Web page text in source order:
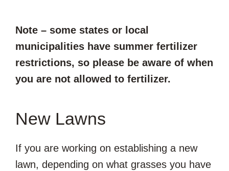
Note – some states or local
municipalities have summer fertilizer
restrictions, so please be aware of when
you are not allowed to fertilizer.
New Lawns
If you are working on establishing a new
lawn, depending on what grasses you have